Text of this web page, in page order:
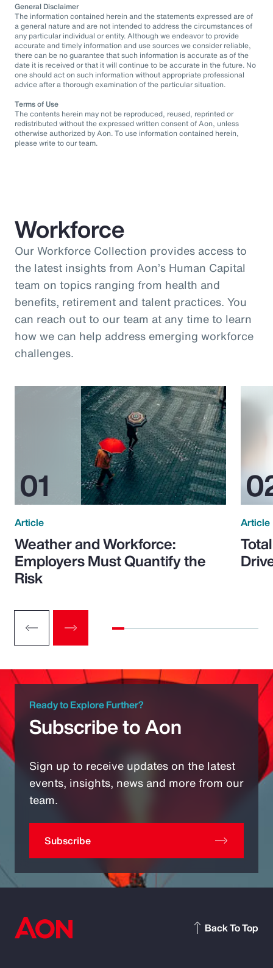
General Disclaimer
The information contained herein and the statements expressed are of
a general nature and are not intended to address the circumstances of
any particular individual or entity. Although we endeavor to provide
accurate and timely information and use sources we consider reliable,
there can be no guarantee that such information is accurate as of the
date it is received or that it will continue to be accurate in the future. No
one should act on such information without appropriate professional
advice after a thorough examination of the particular situation.
Terms of Use
The contents herein may not be reproduced, reused, reprinted or
redistributed without the expressed written consent of Aon, unless
otherwise authorized by Aon. To use information contained herein,
please write to our team.
Workforce
Our Workforce Collection provides access to
the latest insights from Aon’s Human Capital
team on topics ranging from health and
benefits, retirement and talent practices. You
can reach out to our team at any time to learn
how we can help address emerging workforce
challenges.
Article
Weather and Workforce:
Employers Must Quantify the
Risk
Article
Ready to Explore Further?
Subscribe to Aon
Sign up to receive updates on the latest
events, insights, news and more from our
team.
Subscribe
Back To Top